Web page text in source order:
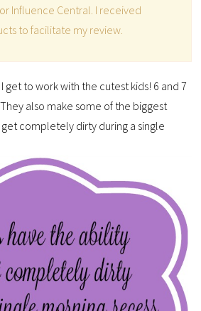
Influence Central. I received
to facilitate my review.
get to work with the cutest kids! 6 and 7
also make some of the biggest
completely dirty during a single